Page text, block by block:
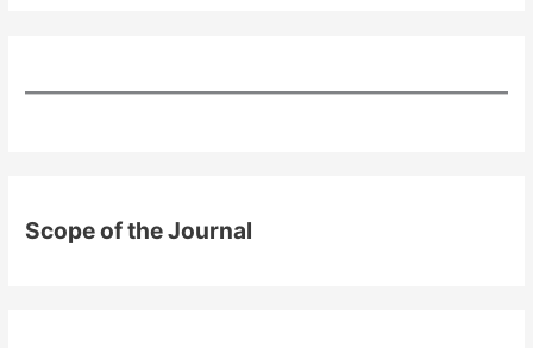
Scope of the Journal